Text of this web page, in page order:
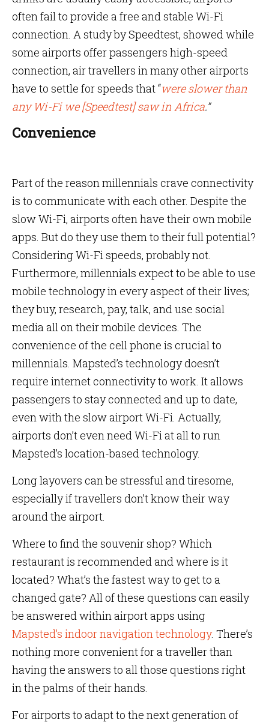
often fail to provide a free and stable Wi-Fi
connection. A study by Speedtest, showed while
some airports offer passengers high-speed
connection, air travellers in many other airports
have to settle for speeds that “were slower than
any Wi-Fi we [Speedtest] saw in Africa.”
Convenience
Part of the reason millennials crave connectivity
is to communicate with each other. Despite the
slow Wi-Fi, airports often have their own mobile
apps. But do they use them to their full potential?
Considering Wi-Fi speeds, probably not.
Furthermore, millennials expect to be able to use
mobile technology in every aspect of their lives;
they buy, research, pay, talk, and use social
media all on their mobile devices. The
convenience of the cell phone is crucial to
millennials. Mapsted’s technology doesn’t
require internet connectivity to work. It allows
passengers to stay connected and up to date,
even with the slow airport Wi-Fi. Actually,
airports don’t even need Wi-Fi at all to run
Mapsted’s location-based technology.
Long layovers can be stressful and tiresome,
especially if travellers don’t know their way
around the airport.
Where to find the souvenir shop? Which
restaurant is recommended and where is it
located? What’s the fastest way to get to a
changed gate? All of these questions can easily
be answered within airport apps using
Mapsted’s indoor navigation technology. There’s
nothing more convenient for a traveller than
having the answers to all those questions right
in the palms of their hands.
For airports to adapt to the next generation of